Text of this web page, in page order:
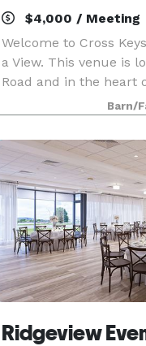
$4,000 / Meeting
Welcome to Cross
a View. This venue is
Road and in the heart
Shenandoah Valley.
rural peaceful
located 10
Barn/
Ridgeview